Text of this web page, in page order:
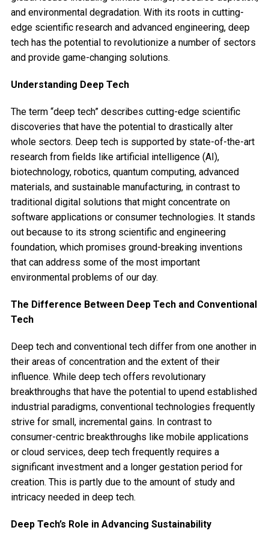
and environmental degradation. With its roots in cutting-
edge scientific research and advanced engineering, deep
tech has the potential to revolutionize a number of sectors
and provide game-changing solutions.
Understanding Deep Tech
The term “deep tech” describes cutting-edge scientific
discoveries that have the potential to drastically alter
whole sectors. Deep tech is supported by state-of-the-art
research from fields like artificial intelligence (AI),
biotechnology, robotics, quantum computing, advanced
materials, and sustainable manufacturing, in contrast to
traditional digital solutions that might concentrate on
software applications or consumer technologies. It stands
out because to its strong scientific and engineering
foundation, which promises ground-breaking inventions
that can address some of the most important
environmental problems of our day.
The Difference Between Deep Tech and Conventional
Tech
Deep tech and conventional tech differ from one another in
their areas of concentration and the extent of their
influence. While deep tech offers revolutionary
breakthroughs that have the potential to upend established
industrial paradigms, conventional technologies frequently
strive for small, incremental gains. In contrast to
consumer-centric breakthroughs like mobile applications
or cloud services, deep tech frequently requires a
significant investment and a longer gestation period for
creation. This is partly due to the amount of study and
intricacy needed in deep tech.
Deep Tech’s Role in Advancing Sustainability